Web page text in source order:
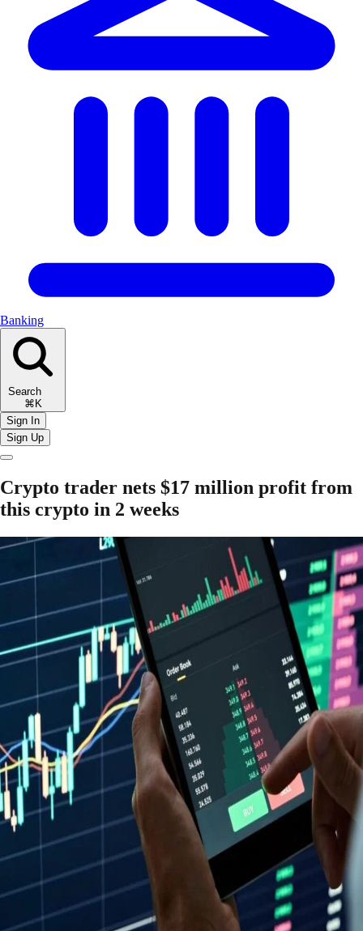
Banking
Search
⌘K
Sign In
Sign Up
Crypto trader nets $17 million profit from
this crypto in 2 weeks